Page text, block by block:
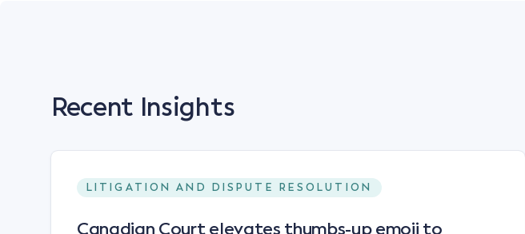
Recent Insights
LITIGATION AND DISPUTE RESOLUTION
Canadian Court elevates thumbs-up emoji to